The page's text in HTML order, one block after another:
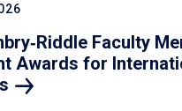
Faculty
Awards for